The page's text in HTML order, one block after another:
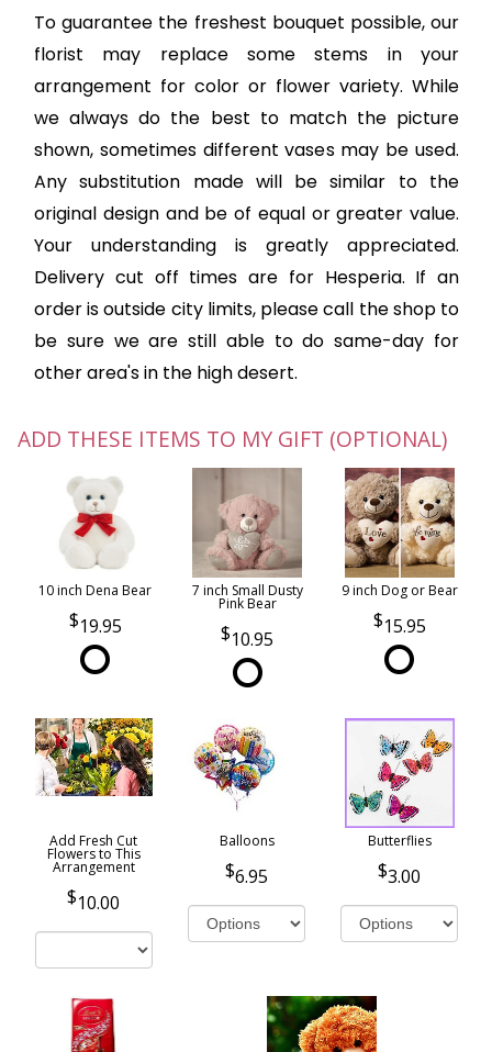
To guarantee the freshest bouquet possible, our
florist may replace some stems in your
arrangement for color or flower variety. While
we always do the best to match the picture
shown, sometimes different vases may be used.
Any substitution made will be similar to the
original design and be of equal or greater value.
Your understanding is greatly appreciated.
Delivery cut off times are for Hesperia. If an
order is outside city limits, please call the shop to
be sure we are still able to do same-day for
other area's in the high desert.
ADD THESE ITEMS TO MY GIFT (OPTIONAL)
10 inch Dena Bear
19.95
7 inch Small Dusty
Pink Bear
10.95
9 inch Dog or Bear
15.95
Add Fresh Cut
Flowers to This
Arrangement
10.00
Balloons
6.95
Butterflies
3.00